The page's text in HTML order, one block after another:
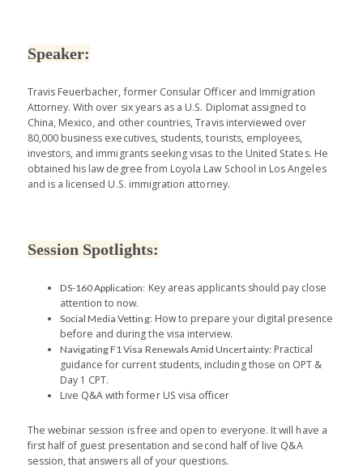
Speaker:
Travis Feuerbacher, former Consular Officer and Immigration
Attorney. With over six years as a U.S. Diplomat assigned to
China, Mexico, and other countries, Travis interviewed over
80,000 business executives, students, tourists, employees,
investors, and immigrants seeking visas to the United States. He
obtained his law degree from Loyola Law School in Los Angeles
and is a licensed U.S. immigration attorney.
Session Spotlights:
DS-160 Application: Key areas applicants should pay close
attention to now.
Social Media Vetting: How to prepare your digital presence
before and during the visa interview.
Navigating F1 Visa Renewals Amid Uncertainty: Practical
guidance for current students, including those on OPT &
Day 1 CPT.
Live Q&A with former US visa officer
The webinar session is free and open to everyone. It will have a
first half of guest presentation and second half of live Q&A
session, that answers all of your questions.